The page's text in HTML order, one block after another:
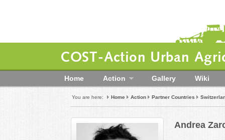
COST-Action Urban
Home Action Gallery Wiki
You are here: Home Action Partner Countries
Andrea